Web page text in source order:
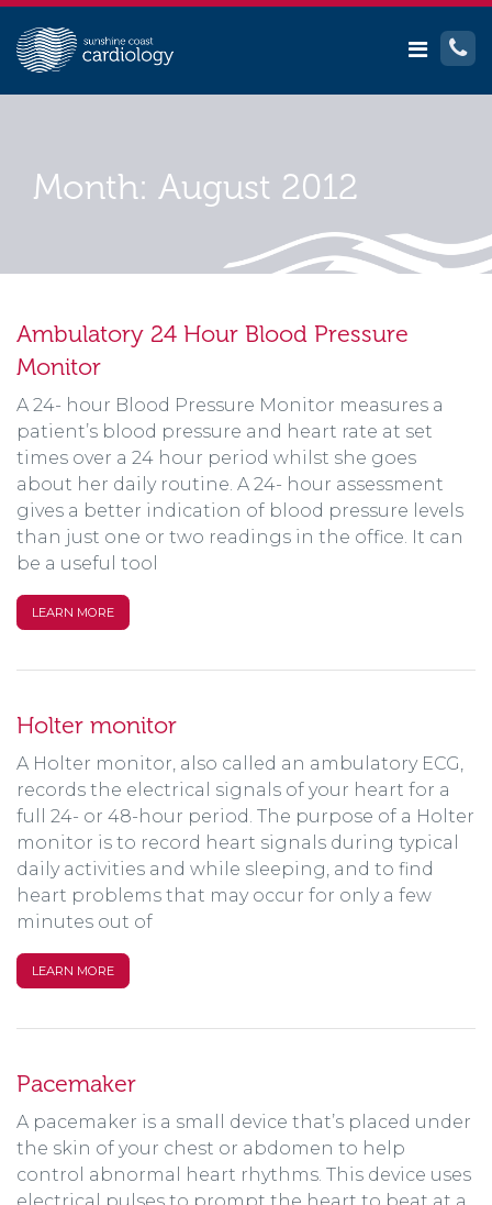
Month: August 2012
Ambulatory 24 Hour Blood Pressure
Monitor
A 24- hour Blood Pressure Monitor measures a
patient’s blood pressure and heart rate at set
times over a 24 hour period whilst she goes
about her daily routine. A 24- hour assessment
gives a better indication of blood pressure levels
than just one or two readings in the office. It can
be a useful tool
LEARN MORE
Holter monitor
A Holter monitor, also called an ambulatory ECG,
records the electrical signals of your heart for a
full 24- or 48-hour period. The purpose of a Holter
monitor is to record heart signals during typical
daily activities and while sleeping, and to find
heart problems that may occur for only a few
minutes out of
LEARN MORE
Pacemaker
A pacemaker is a small device that’s placed under
the skin of your chest or abdomen to help
control abnormal heart rhythms. This device uses